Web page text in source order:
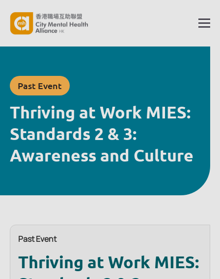
Past Event
Thriving at Work MIES:
Standards 2 & 3:
Awareness and Culture
Past Event
Thriving at Work MIES: